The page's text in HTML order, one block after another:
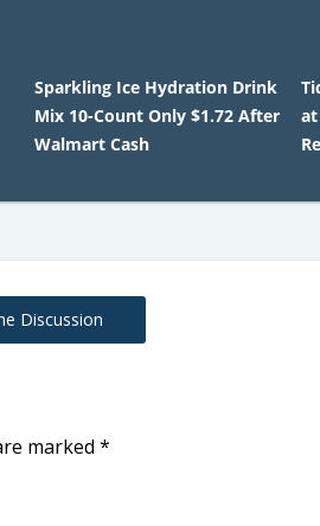
Sparkling Ice Hydration Drink
Mix 10-Count Only $1.72 After
Walmart Cash
Discussion
marked *